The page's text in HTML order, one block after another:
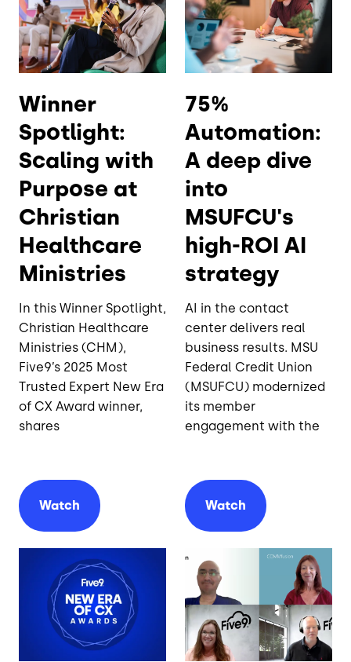
Winner
Spotlight:
Scaling with
Purpose at
Christian
Healthcare
Ministries
In this Winner Spotlight,
Christian Healthcare
Ministries (CHM),
Five9’s 2025 Most
Trusted Expert New Era
of CX Award winner,
shares
Watch
75%
Automation:
A deep dive
into
MSUFCU's
high-ROI AI
strategy
AI in the contact
center delivers real
business results. MSU
Federal Credit Union
(MSUFCU) modernized
its member
engagement with the
Watch